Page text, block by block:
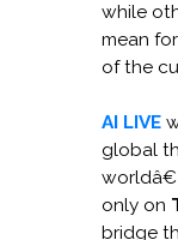
while
mean
of the
AI LIVE
global
only on
bridge